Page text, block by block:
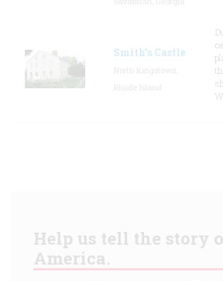
Smith's Castle
Help us tell the story
America.